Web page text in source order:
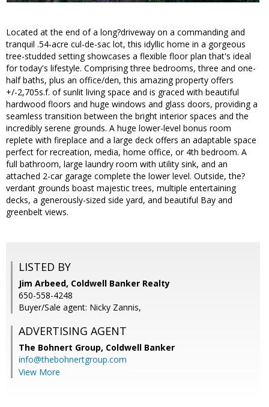
Located at the end of a long?driveway on a commanding and
tranquil .54-acre cul-de-sac lot, this idyllic home in a gorgeous
tree-studded setting showcases a flexible floor plan that's ideal
for today's lifestyle. Comprising three bedrooms, three and one-
half baths, plus an office/den, this amazing property offers
+/-2,705s.f. of sunlit living space and is graced with beautiful
hardwood floors and huge windows and glass doors, providing a
seamless transition between the bright interior spaces and the
incredibly serene grounds. A huge lower-level bonus room
replete with fireplace and a large deck offers an adaptable space
perfect for recreation, media, home office, or 4th bedroom. A
full bathroom, large laundry room with utility sink, and an
attached 2-car garage complete the lower level. Outside, the?
verdant grounds boast majestic trees, multiple entertaining
decks, a generously-sized side yard, and beautiful Bay and
greenbelt views.
LISTED BY
Jim Arbeed, Coldwell Banker Realty
650-558-4248
Buyer/Sale agent: Nicky Zannis,
ADVERTISING AGENT
The Bohnert Group, Coldwell Banker
info@thebohnertgroup.com
View More